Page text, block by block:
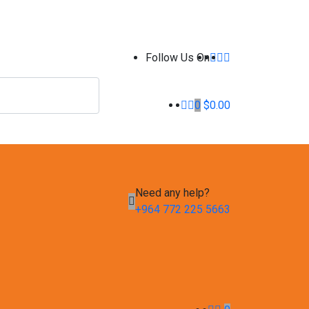
Follow Us On
0 $0.00
Need any help?
+964 772 225 5663